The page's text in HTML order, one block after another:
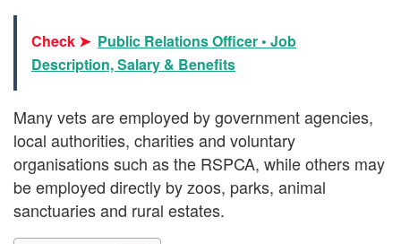
Check ➤ Public Relations Officer • Job
Description, Salary & Benefits
Many vets are employed by government agencies,
local authorities, charities and voluntary
organisations such as the RSPCA, while others may
be employed directly by zoos, parks, animal
sanctuaries and rural estates.